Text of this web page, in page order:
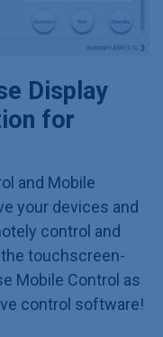
Display
for
and Mobile
your devices and
control and
touchscreen-
Mobile Control as
control software!